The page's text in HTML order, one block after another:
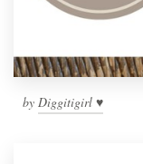
by Diggitigirl ♥